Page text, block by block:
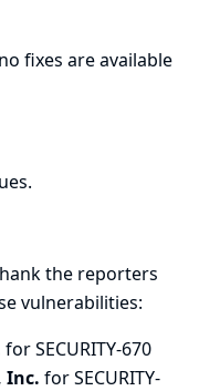
fixes are available
the reporters
vulnerabilities:
for SECURITY-670
Inc. for SECURITY-